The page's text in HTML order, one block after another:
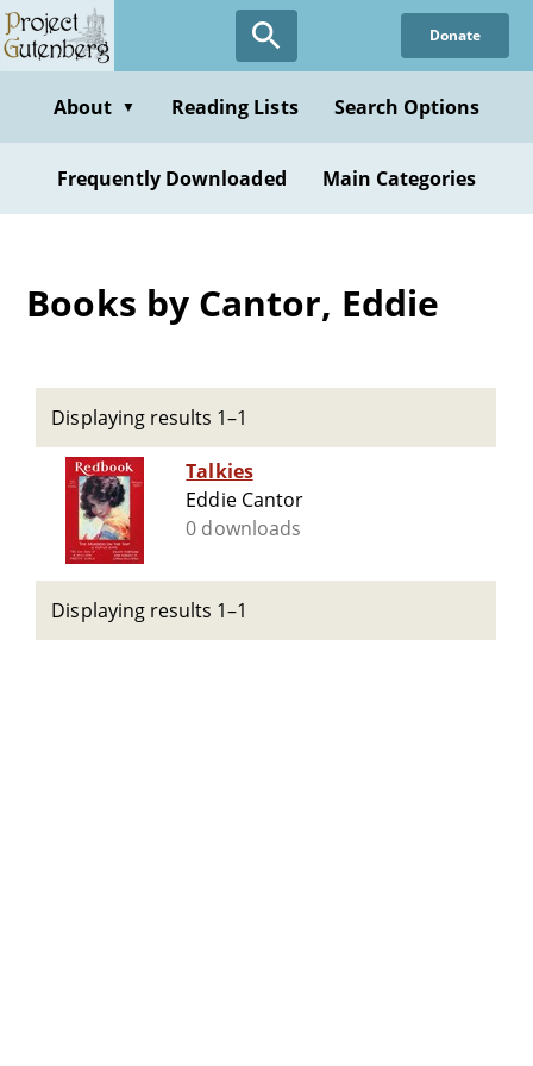
Skip
to
content
Donate
About ▼ Reading Lists Search Options
Frequently Downloaded Main Categories
Books by Cantor, Eddie
Displaying results 1–1
Talkies
Eddie Cantor
0 downloads
Displaying results 1–1